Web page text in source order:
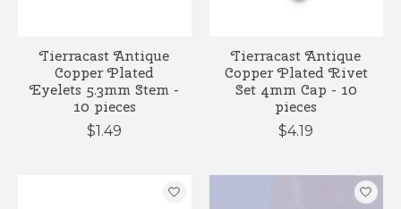
Tierracast Antique
Copper Plated
Eyelets 5.3mm Stem -
10 pieces
$1.49
Tierracast Antique
Copper Plated Rivet
Set 4mm Cap - 10
pieces
$4.19